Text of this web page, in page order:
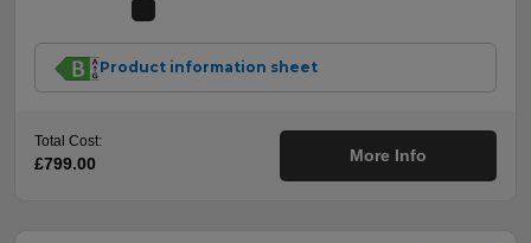
Product information sheet
Total Cost:
£799.00 More Info